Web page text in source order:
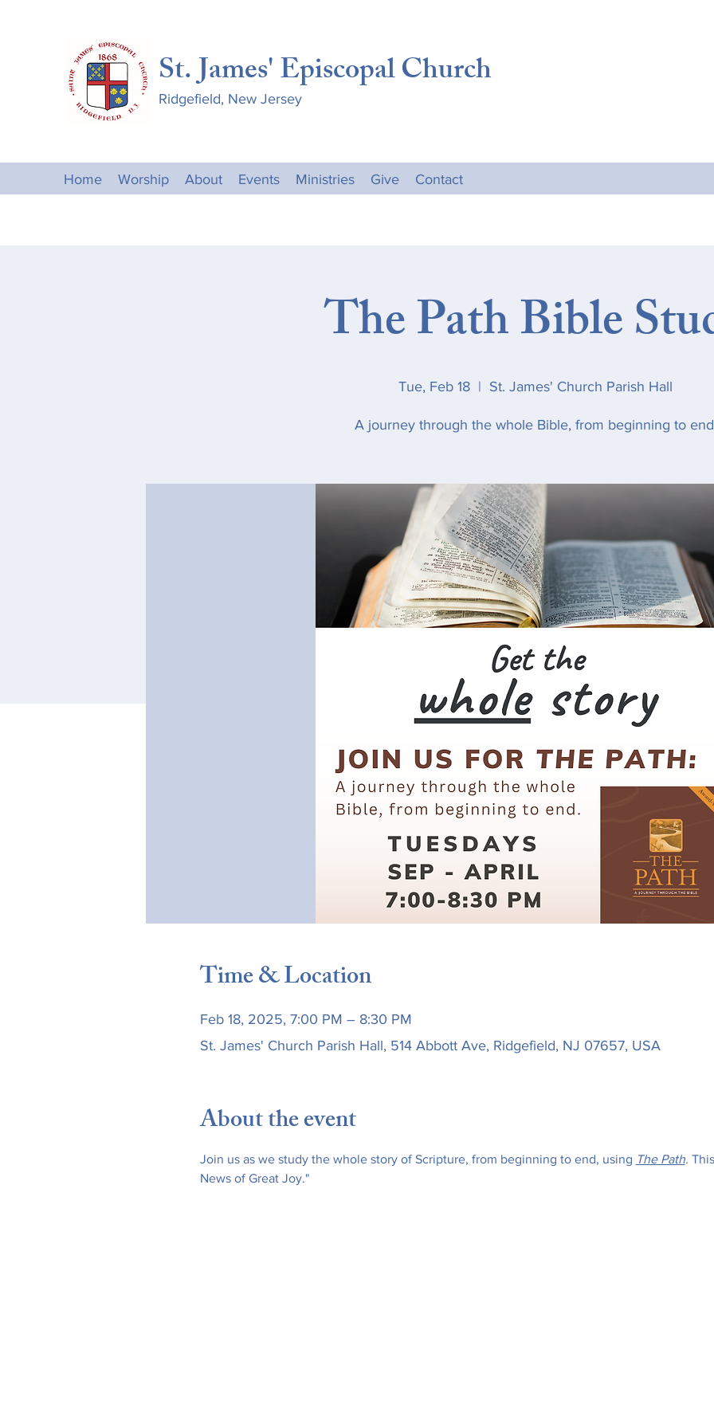
St. James' Episcopal Church
Ridgefield, New Jersey
Home Worship About Events Ministries Give Contact
The Path Bible
Tue, Feb 18
  |
St. James' Church Parish Hall
A journey through the whole Bible, from beginning to
Time & Location
Feb 18, 2025, 7:00 PM – 8:30 PM
St. James' Church Parish Hall, 514 Abbott Ave, Ridgefield, NJ 07657, USA
About the event
Join us as we study the whole story of Scripture, from beginning to end, using The Path.
News of Great Joy."